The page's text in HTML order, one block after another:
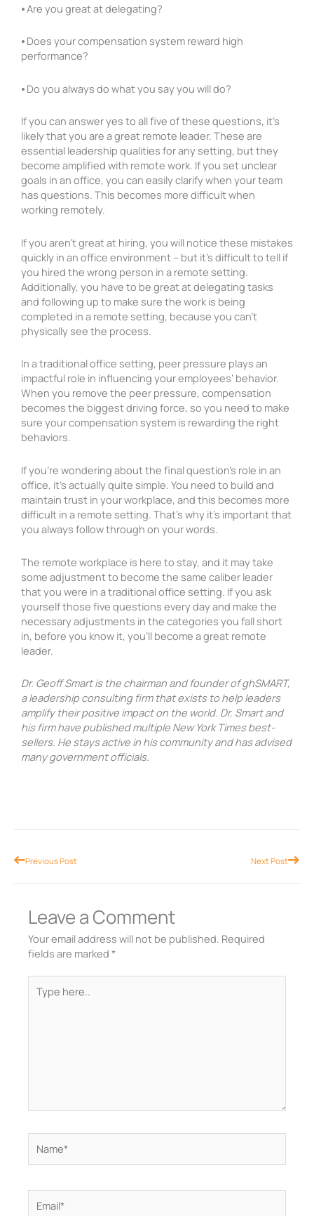
⦁ Are you great at delegating?
⦁ Does your compensation system reward high
performance?
⦁ Do you always do what you say you will do?
If you can answer yes to all five of these questions, it’s
likely that you are a great remote leader. These are
essential leadership qualities for any setting, but they
become amplified with remote work. If you set unclear
goals in an office, you can easily clarify when your team
has questions. This becomes more difficult when
working remotely.
If you aren’t great at hiring, you will notice these mistakes
quickly in an office environment – but it’s difficult to tell if
you hired the wrong person in a remote setting.
Additionally, you have to be great at delegating tasks
and following up to make sure the work is being
completed in a remote setting, because you can’t
physically see the process.
In a traditional office setting, peer pressure plays an
impactful role in influencing your employees’ behavior.
When you remove the peer pressure, compensation
becomes the biggest driving force, so you need to make
sure your compensation system is rewarding the right
behaviors.
If you’re wondering about the final question’s role in an
office, it’s actually quite simple. You need to build and
maintain trust in your workplace, and this becomes more
difficult in a remote setting. That’s why it’s important that
you always follow through on your words.
The remote workplace is here to stay, and it may take
some adjustment to become the same caliber leader
that you were in a traditional office setting. If you ask
yourself those five questions every day and make the
necessary adjustments in the categories you fall short
in, before you know it, you’ll become a great remote
leader.
Dr. Geoff Smart is the chairman and founder of ghSMART,
a leadership consulting firm that exists to help leaders
amplify their positive impact on the world. Dr. Smart and
his firm have published multiple New York Times best-
sellers. He stays active in his community and has advised
many government officials.
PrevPrevious Post Next PostNext
Leave a Comment
Your email address will not be published. Required
fields are marked *
here..